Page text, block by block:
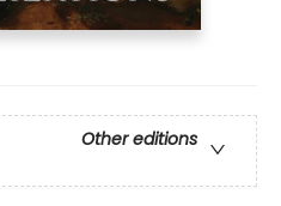
Other editions